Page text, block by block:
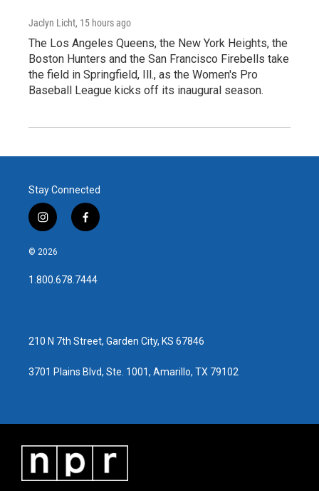
Jaclyn Licht, 15 hours ago
The Los Angeles Queens, the New York Heights, the
Boston Hunters and the San Francisco Firebells take
the field in Springfield, Ill., as the Women's Pro
Baseball League kicks off its inaugural season.
Stay Connected
i
n
s
a
g
f
a
b
o
© 2026
1.800.678.7444
210 N 7th Street, Garden City, KS 67846
3701 Plains Blvd, Ste. 1001, Amarillo, TX 79102